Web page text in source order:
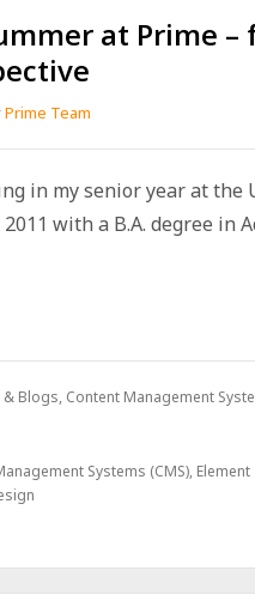
at Prime –
Prime Team
in my senior year at
with a B.A. degree in
Blogs, Content Management
Systems (CMS), Element